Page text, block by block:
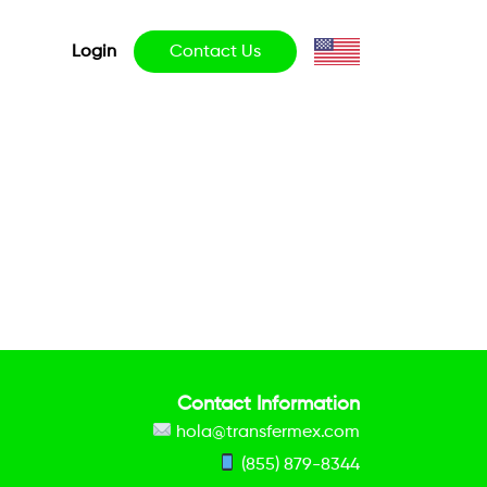
Login Contact Us
Contact Information
hola@transfermex.com
(855) 879-8344